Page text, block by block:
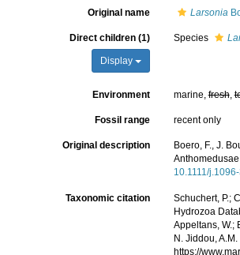
Original name Larsonia
Direct children (1)
Display
Species
Environment marine,fresh,
Fossil range recent only
Original description
Boero, F., J.
10.1111/
Taxonomic citation
Schuchert, P.;
Hydrozoa
Appeltans, W.;
N. Jiddou,
https://